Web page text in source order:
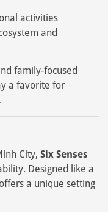
activities
and
family-focused
a favorite for
City, Six Senses
Designed like a
a unique setting